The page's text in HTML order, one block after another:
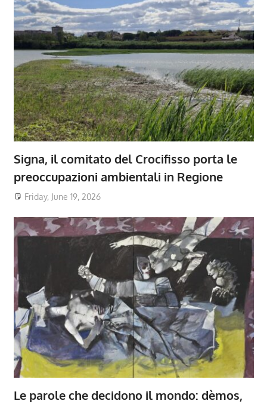
Signa, il comitato del Crocifisso porta le
preoccupazioni ambientali in Regione
Friday, June 19, 2026
Le parole che decidono il mondo: dèmos,